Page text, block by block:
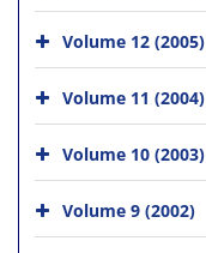
Volume 12 (2005)
Volume 11 (2004)
Volume 10 (2003)
Volume 9 (2002)